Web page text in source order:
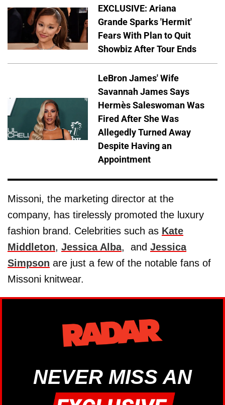
EXCLUSIVE: Ariana
Grande Sparks 'Hermit'
Fears With Plan to Quit
Showbiz After Tour Ends
LeBron James' Wife
Savannah James Says
Hermès Saleswoman Was
Fired After She Was
Allegedly Turned Away
Despite Having an
Appointment
Missoni, the marketing director at the
company, has tirelessly promoted the luxury
fashion brand. Celebrities such as Kate
Middleton, Jessica Alba, and Jessica
Simpson are just a few of the notable fans of
Missoni knitwear.
NEVER MISS AN